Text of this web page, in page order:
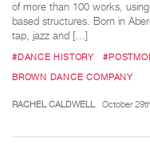
of more than 100 works,
based structures. Born in
tap, jazz and […]
#DANCE HISTORY
BROWN DANCE COMPANY
RACHEL CALDWELL October